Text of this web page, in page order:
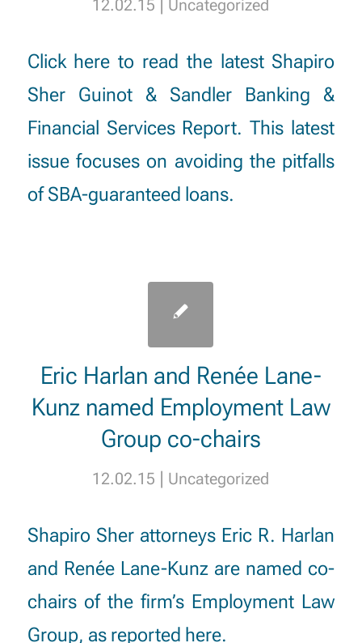
12.02.15 Uncategorized
Click here to read the latest Shapiro
Sher Guinot & Sandler Banking &
Financial Services Report. This latest
issue focuses on avoiding the pitfalls
of SBA-guaranteed loans.
Eric Harlan and Renée Lane-
Kunz named Employment Law
Group co-chairs
12.02.15 Uncategorized
Shapiro Sher attorneysEric R. Harlan
and Renée Lane-Kunzare named co-
chairs of the firm’s Employment Law
Group, as reported here.